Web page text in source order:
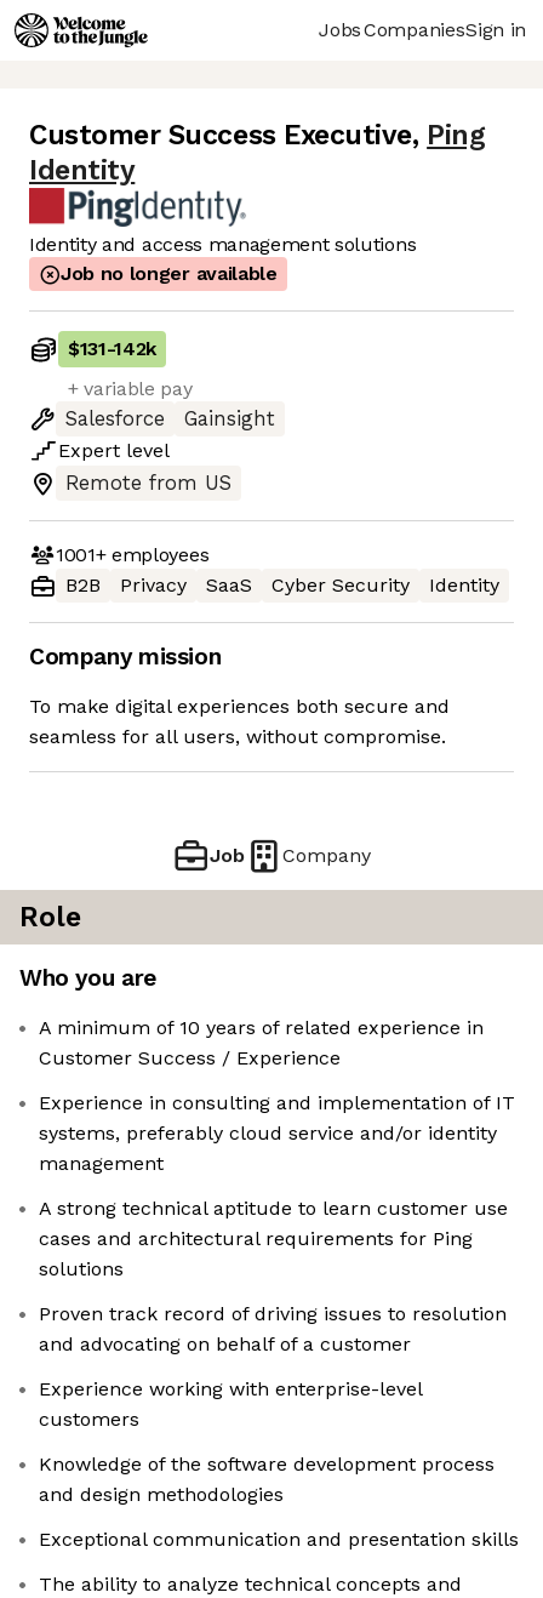
JobsCompaniesSign in
Customer Success Executive, Ping
Identity
Identity and access management solutions
Job no longer available
$131-142k
+ variable pay
Salesforce
Gainsight
Expert level
Remote from US
1001+employees
B2B
Privacy SaaS Cyber Security Identity
Company mission
To make digital experiences both secure and
seamless for all users, without compromise.
Job Company
Role
Who you are
A minimum of 10 years of related experience in
Customer Success / Experience
Experience in consulting and implementation of IT
systems, preferably cloud service and/or identity
management
A strong technical aptitude to learn customer use
cases and architectural requirements for Ping
solutions
Proven track record of driving issues to resolution
and advocating on behalf of a customer
Experience working with enterprise-level
customers
Knowledge of the software development process
and design methodologies
Exceptional communication and presentation skills
The ability to analyze technical concepts and